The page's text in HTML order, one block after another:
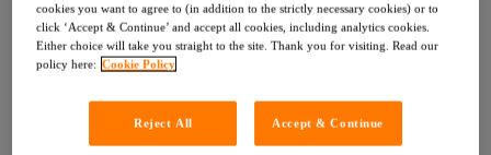
Products & Services
Local Authority Searches
Drainage & Water
Risk & Compliance
Indemnities
cookies you want to agree to (in addition to the strictly necessary cookies) or to
click ‘Accept & Continue’ and accept all cookies, including analytics cookies.
Either choice will take you straight to the site. Thank you for visiting. Read our
policy here: Cookie Policy
Reject All Accept & Continue